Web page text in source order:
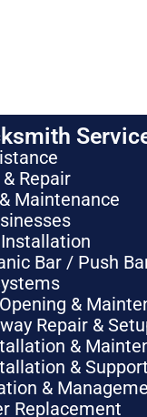
Repair
Maintenance
Bar / Push
&
Repair &
&
& Support
&
Replacement